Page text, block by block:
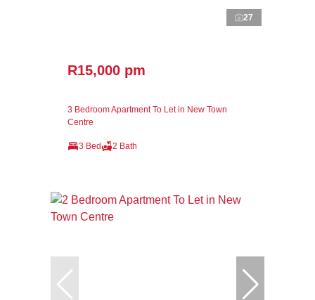
27
R15,000 pm
3 Bedroom Apartment To Let in New Town
Centre
3 Bed 2 Bath